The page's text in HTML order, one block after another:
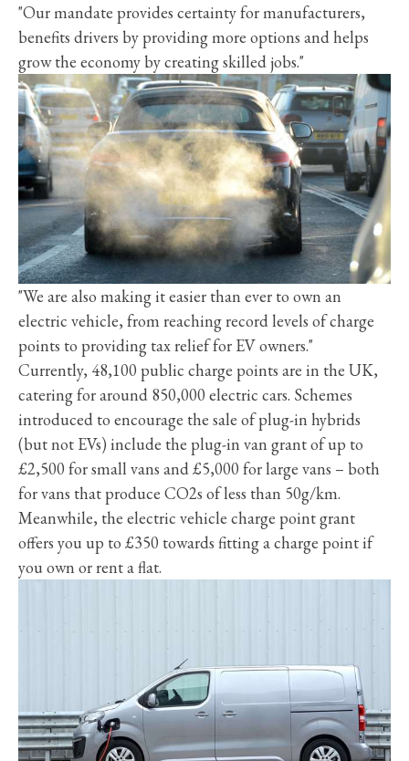
"Our mandate provides certainty for manufacturers,
benefits drivers by providing more options and helps
grow the economy by creating skilled jobs."
"We are also making it easier than ever to own an
electric vehicle, from reaching record levels of charge
points to providing tax relief for EV owners."
Currently, 48,100 public charge points are in the UK,
catering for around 850,000 electric cars. Schemes
introduced to encourage the sale of plug-in hybrids
(but not EVs) include the plug-in van grant of up to
£2,500 for small vans and £5,000 for large vans – both
for vans that produce CO2s of less than 50g/km.
Meanwhile, the electric vehicle charge point grant
offers you up to £350 towards fitting a charge point if
you own or rent a flat.